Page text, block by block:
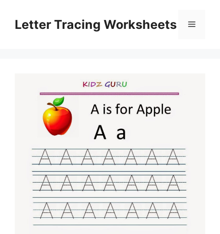
contentLetter Tracing Worksheets Menu